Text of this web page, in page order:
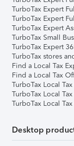
TurboTax Expert
TurboTax Expert
TurboTax Expert
TurboTax Small
TurboTax Expert
TurboTax stores
Find a Local Tax
Find a Local Tax
TurboTax Local
TurboTax Local
TurboTax Local
Desktop